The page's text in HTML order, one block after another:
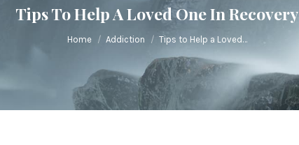
Tips To Help A Loved One In Recovery
You are here:
Home Addiction Tips to Help a Loved…